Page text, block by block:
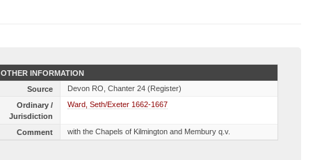
OTHER INFORMATION
Source
Devon RO, Chanter 24 (Register)
Ordinary /
Jurisdiction
Ward, Seth/Exeter 1662-1667
Comment with the Chapels of Kilmington and Membury q.v.